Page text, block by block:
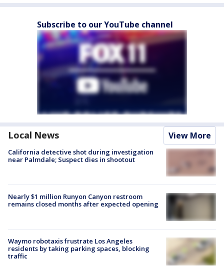
Subscribe to our YouTube channel
Local News View More
California detective shot during investigation
near Palmdale; Suspect dies in shootout
Nearly $1 million Runyon Canyon restroom
remains closed months after expected opening
Waymo robotaxis frustrate Los Angeles
residents by taking parking spaces, blocking
traffic